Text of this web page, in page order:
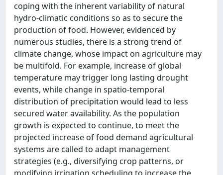
coping with the inherent variability of natural
hydro-climatic conditions so as to secure the
production of food. However, evidenced by
numerous studies, there is a strong trend of
climate change, whose impact on agriculture may
be multifold. For example, increase of global
temperature may trigger long lasting drought
events, while change in spatio-temporal
distribution of precipitation would lead to less
secured water availability. As the population
growth is expected to continue, to meet the
projected increase of food demand agricultural
systems are called to adapt management
strategies (e.g., diversifying crop patterns, or